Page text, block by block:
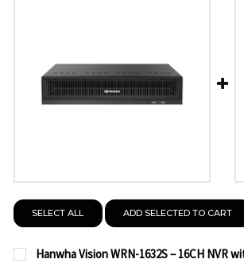
SELECT ALL ADD SELECTED TO CART
Hanwha Vision WRN-1632S – 16CH NVR